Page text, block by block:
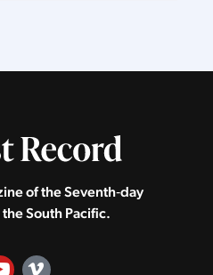
of the Seventh‑day
South Pacific.